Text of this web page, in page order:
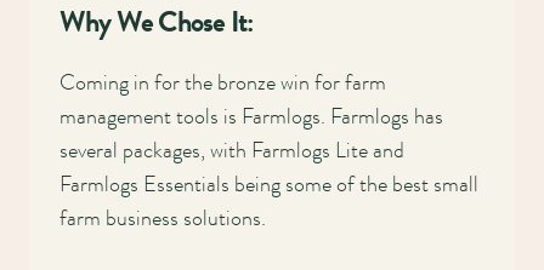
Why We Chose It:
Coming in for the bronze win for farm
management tools is Farmlogs. Farmlogs has
several packages, with Farmlogs Lite and
Farmlogs Essentials being some of the best small
farm business solutions.